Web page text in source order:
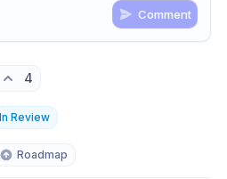
Comment
4
In Review
Roadmap